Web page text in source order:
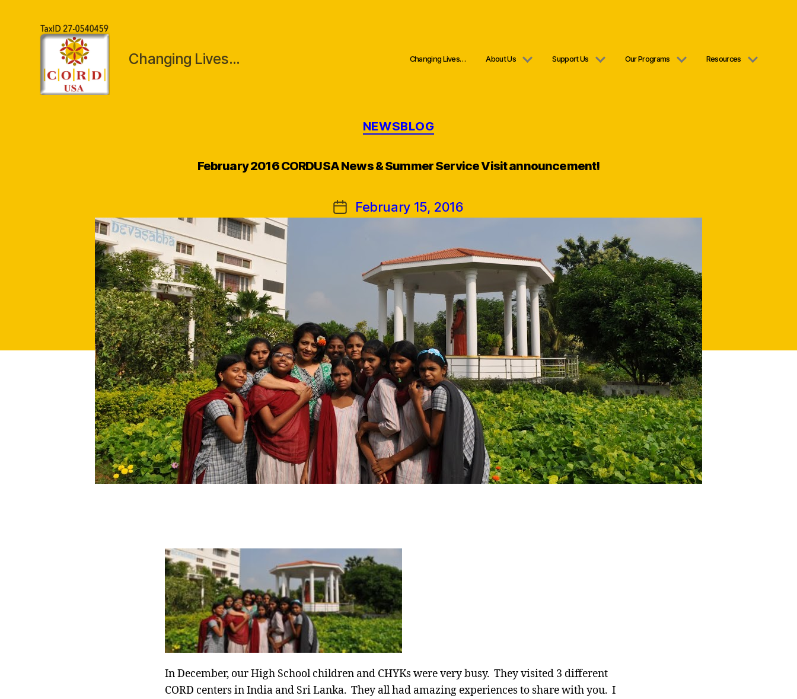
Changing Lives... Changing Lives… About Us Support Us Our Programs Resources
NEWSBLOG
February 2016 CORDUSA News & Summer Service Visit announcement!
PostFebruary 15, 2016
In December, our High School children and CHYKs were very busy. They visited 3 different
CORD centers in India and Sri Lanka. They all had amazing experiences to share with you. I